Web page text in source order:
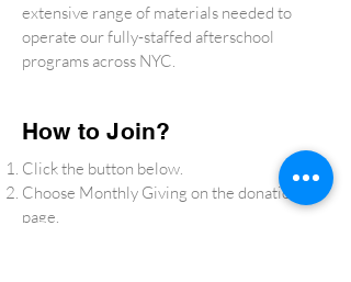
extensive range of materials needed to
operate our fully-staffed afterschool
programs across NYC.
How to Join?
Click the button below.
Choose Monthly Giving on the donation
page.